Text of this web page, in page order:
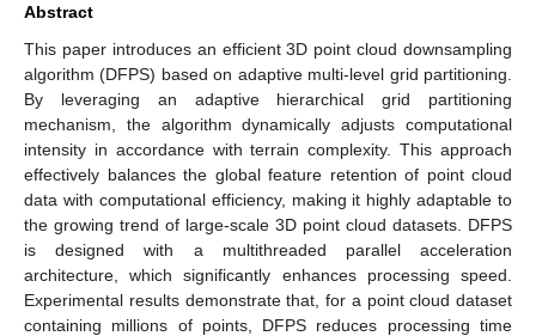
Abstract
This paper introduces an efficient 3D point cloud downsampling
algorithm (DFPS) based on adaptive multi-level grid partitioning.
By leveraging an adaptive hierarchical grid partitioning
mechanism, the algorithm dynamically adjusts computational
intensity in accordance with terrain complexity. This approach
effectively balances the global feature retention of point cloud
data with computational efficiency, making it highly adaptable to
the growing trend of large-scale 3D point cloud datasets. DFPS
is designed with a multithreaded parallel acceleration
architecture, which significantly enhances processing speed.
Experimental results demonstrate that, for a point cloud dataset
containing millions of points, DFPS reduces processing time